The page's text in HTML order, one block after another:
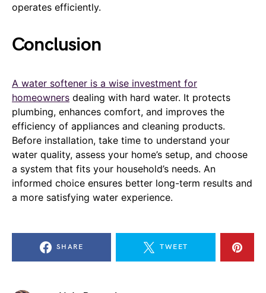
operates efficiently.
Conclusion
A water softener is a wise investment for
homeowners dealing with hard water. It protects
plumbing, enhances comfort, and improves the
efficiency of appliances and cleaning products.
Before installation, take time to understand your
water quality, assess your home’s setup, and choose
a system that fits your household’s needs. An
informed choice ensures better long-term results and
a more satisfying water experience.
SHARE TWEET